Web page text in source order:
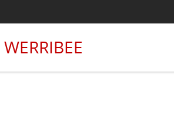
WERRIBEE